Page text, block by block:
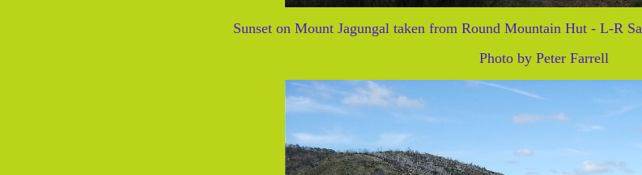
Sunset on Mount Jagungal taken from Round Mountain Hut - L-R
Photo by Peter Farrell